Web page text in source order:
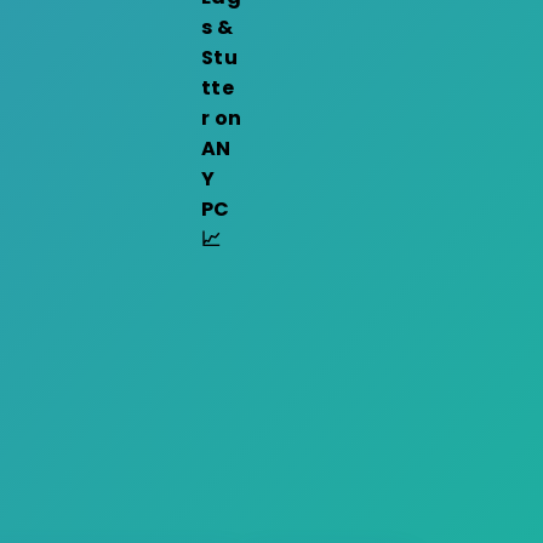
s &
Stu
tte
r on
AN
Y
PC
📈